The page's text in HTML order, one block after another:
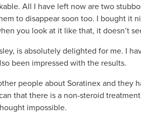
All I have left now are two
to disappear soon too. I bought it
you look at it like that, it doesn’t
is absolutely delighted for me. I
been impressed with the results.
people about Soratinex and they
that there is a non-steroid
impossible.